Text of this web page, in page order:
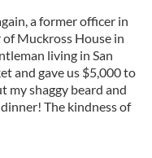
a former officer in
Muckross House in
living in San
and gave us $5,000 to
my shaggy beard and
The kindness of